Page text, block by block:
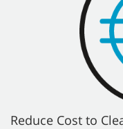
Reduce Cost to